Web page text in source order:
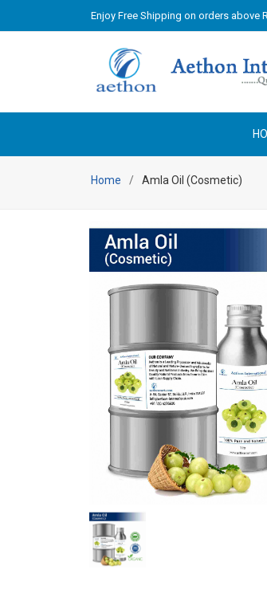
Enjoy Free Shipping on orders above
Home Amla Oil (Cosmetic)